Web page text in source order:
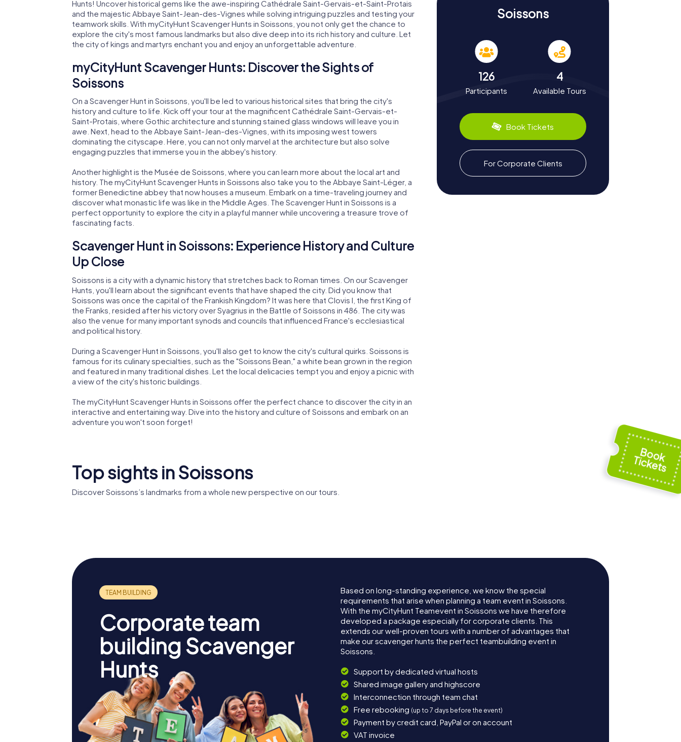
Hunts! Uncover historical gems like the awe-inspiring Cathédrale Saint-Gervais-et-Saint-Protais
and the majestic Abbaye Saint-Jean-des-Vignes while solving intriguing puzzles and testing your
teamwork skills. With myCityHunt Scavenger Hunts in Soissons, you not only get the chance to
explore the city's most famous landmarks but also dive deep into its rich history and culture. Let
the city of kings and martyrs enchant you and enjoy an unforgettable adventure.
myCityHunt Scavenger Hunts: Discover the Sights of
Soissons
On a Scavenger Hunt in Soissons, you'll be led to various historical sites that bring the city's
history and culture to life. Kick off your tour at the magnificent Cathédrale Saint-Gervais-et-
Saint-Protais, where Gothic architecture and stunning stained glass windows will leave you in
awe. Next, head to the Abbaye Saint-Jean-des-Vignes, with its imposing west towers
dominating the cityscape. Here, you can not only marvel at the architecture but also solve
engaging puzzles that immerse you in the abbey's history.
Another highlight is the Musée de Soissons, where you can learn more about the local art and
history. The myCityHunt Scavenger Hunts in Soissons also take you to the Abbaye Saint-Léger, a
former Benedictine abbey that now houses a museum. Embark on a time-traveling journey and
discover what monastic life was like in the Middle Ages. The Scavenger Hunt in Soissons is a
perfect opportunity to explore the city in a playful manner while uncovering a treasure trove of
fascinating facts.
Scavenger Hunt in Soissons: Experience History and Culture
Up Close
Soissons is a city with a dynamic history that stretches back to Roman times. On our Scavenger
Hunts, you'll learn about the significant events that have shaped the city. Did you know that
Soissons was once the capital of the Frankish Kingdom? It was here that Clovis I, the first King of
the Franks, resided after his victory over Syagrius in the Battle of Soissons in 486. The city was
also the venue for many important synods and councils that influenced France's ecclesiastical
and political history.
During a Scavenger Hunt in Soissons, you'll also get to know the city's cultural quirks. Soissons is
famous for its culinary specialties, such as the "Soissons Bean," a white bean grown in the region
and featured in many traditional dishes. Let the local delicacies tempt you and enjoy a picnic with
a view of the city's historic buildings.
The myCityHunt Scavenger Hunts in Soissons offer the perfect chance to discover the city in an
interactive and entertaining way. Dive into the history and culture of Soissons and embark on an
adventure you won't soon forget!
Soissons
126
Participants
4
Available Tours
Book Tickets
For Corporate Clients
Top sights in Soissons
Discover Soissons’s landmarks from a whole new perspective on our tours.
Corporate team
building Scavenger
Hunts
Based on long-standing experience, we know the special
requirements that arise when planning a team event in Soissons.
With the myCityHunt Teamevent in Soissons we have therefore
developed a package especially for corporate clients. This
extends our well-proven tours with a number of advantages that
make our scavenger hunts the perfect teambuilding event in
Soissons.
Support by dedicated virtual hosts
Shared image gallery and highscore
Interconnection through team chat
Free rebooking (up to 7 days before the event)
Payment by credit card, PayPal or on account
VAT invoice